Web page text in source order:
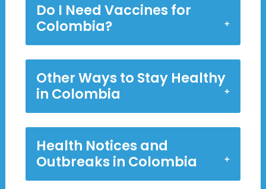
Do I Need Vaccines for
Colombia?
Other Ways to Stay Healthy
in Colombia
Health Notices and
Outbreaks in Colombia